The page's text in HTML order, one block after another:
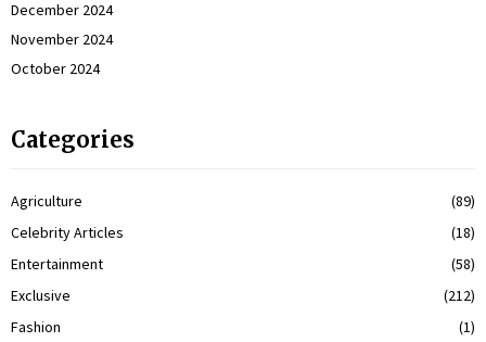
December 2024
November 2024
October 2024
Categories
Agriculture
(89)
Celebrity Articles
(18)
Entertainment
(58)
Exclusive
(212)
Fashion
(1)